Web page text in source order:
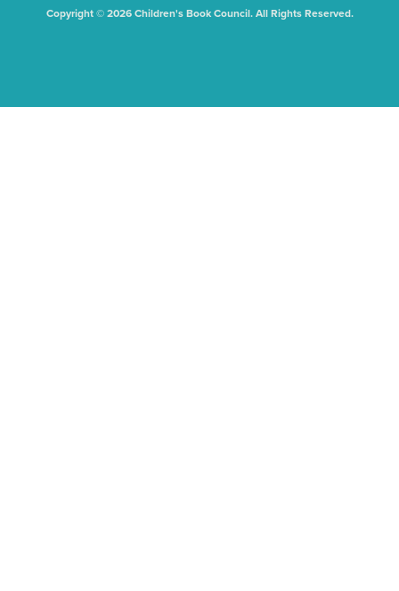
Copyright © 2026 Children's Book Council. All Rights Reserved.